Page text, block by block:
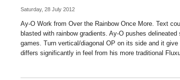
Saturday, 28 July 2012
Ay-O Work from Over the Rainbow Once More. Text
blasted with rainbow gradients. Ay-O pushes
games. Turn vertical/diagonal OP on its side and it
differs significantly in feel from his more traditional